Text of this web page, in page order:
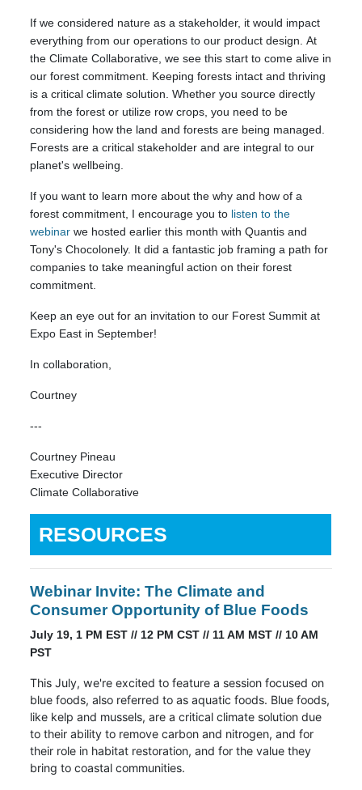
If we considered nature as a stakeholder, it would impact
everything from our operations to our product design.At
the Climate Collaborative, we see this start to come alive in
our forest commitment. Keeping forests intact and thriving
is a critical climate solution. Whether you source directly
from the forest or utilize row crops, you need to be
considering how the land and forests are being managed.
Forests are a critical stakeholder and are integral to our
planet's wellbeing.
If you want to learn more about the why and how of a
forest commitment, I encourage you to listen to the
webinar we hosted earlier this month with Quantis and
Tony's Chocolonely. It did a fantastic job framing a path for
companies to take meaningful action on their forest
commitment.
Keep an eye out for an invitation to our Forest Summit at
Expo East in September!
In collaboration,
Courtney
---
Courtney Pineau
Executive Director
Climate Collaborative
RESOURCES
Webinar Invite: The Climate and
Consumer Opportunity of Blue Foods
July 19, 1 PM EST // 12 PM CST // 11 AM MST // 10 AM
PST
This July, we're excited to feature a session focused on
blue foods, also referred to as aquatic foods. Blue foods,
like kelp and mussels, are a critical climate solution due
to their ability to remove carbon and nitrogen, and for
their role in habitat restoration, and for the value they
bring to coastal communities.